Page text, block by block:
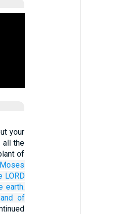
your
all the
of
LORD
earth.
of